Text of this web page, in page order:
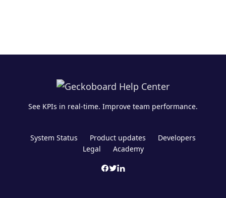
See KPIs in real-time. Improve team performance.
System Status Product updates
Developers
Legal
Academy